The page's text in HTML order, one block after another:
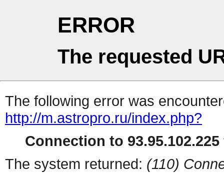
ERROR
The requested
The following error was
http://m.astropro.ru/index.php?
Connection to
The system returned: (110)